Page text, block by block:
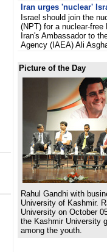
Iran urges 'nuclear'
Israel should join the
(NPT) for a nuclear-
Iran's Ambassador to
Agency (IAEA) Ali
Picture of the Day
Rahul Gandhi with
University of Kashmir.
University on October
the Kashmir University
among the youth.